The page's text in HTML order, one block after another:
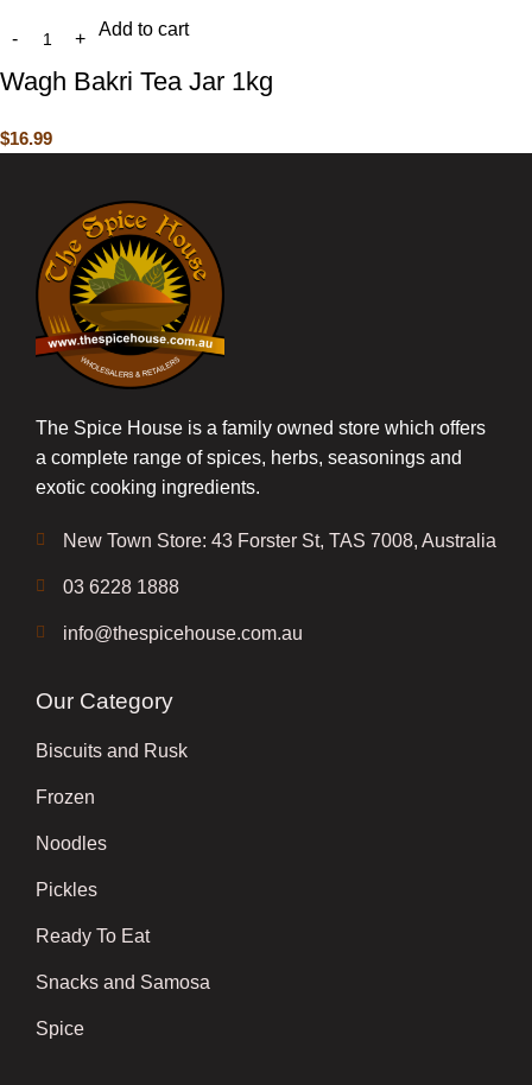
Add to cart
Wagh Bakri Tea Jar 1kg
$16.99
The Spice House is a family owned store which offers
a complete range of spices, herbs, seasonings and
exotic cooking ingredients.
New Town Store: 43 Forster St, TAS 7008, Australia
03 6228 1888
info@thespicehouse.com.au
Our Category
Biscuits and Rusk
Frozen
Noodles
Pickles
Ready To Eat
Snacks and Samosa
Spice